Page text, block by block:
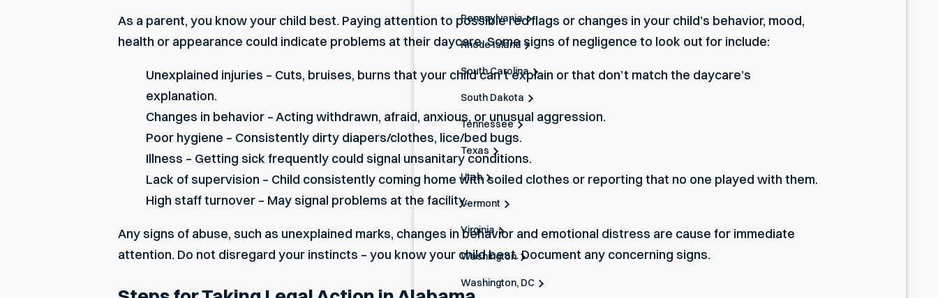
Pennsylvania
Rhode Island
South Carolina
South Dakota
Tennessee
Texas
Utah
Vermont
Virginia
Washington
Washington, DC
As a parent, you know your child best. Paying attention to possible red flags or changes in your child’s behavior, mood,
health or appearance could indicate problems at their daycare. Some signs of negligence to look out for include:
Unexplained injuries – Cuts, bruises, burns that your child can’t explain or that don’t match the daycare’s
explanation.
Changes in behavior – Acting withdrawn, afraid, anxious, or unusual aggression.
Poor hygiene – Consistently dirty diapers/clothes, lice/bed bugs.
Illness – Getting sick frequently could signal unsanitary conditions.
Lack of supervision – Child consistently coming home with soiled clothes or reporting that no one played with them.
High staff turnover – May signal problems at the facility.
Any signs of abuse, such as unexplained marks, changes in behavior and emotional distress are cause for immediate
attention. Do not disregard your instincts – you know your child best. Document any concerning signs.